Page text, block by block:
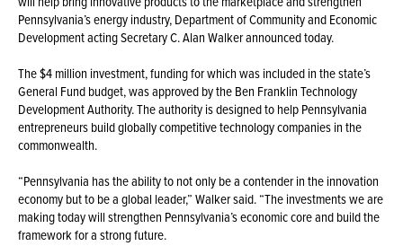
Pennsylvania’s energy industry, Department of Community and Economic
Development acting Secretary C. Alan Walker announced today.
The $4 million investment, funding for which was included in the state’s
General Fund budget, was approved by the Ben Franklin Technology
Development Authority. The authority is designed to help Pennsylvania
entrepreneurs build globally competitive technology companies in the
commonwealth.
“Pennsylvania has the ability to not only be a contender in the innovation
economy but to be a global leader,” Walker said. “The investments we are
making today will strengthen Pennsylvania’s economic core and build the
framework for a strong future.